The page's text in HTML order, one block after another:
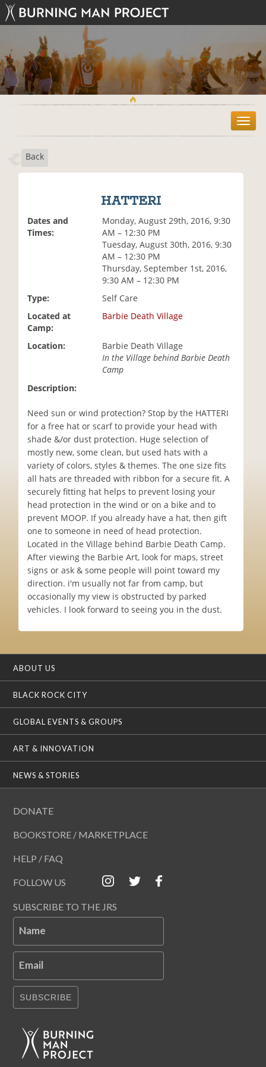
T
o
Back
HATTERI
Dates and
Times:
Monday, August 29th, 2016, 9:30
AM – 12:30 PM
Tuesday, August 30th, 2016, 9:30
AM – 12:30 PM
Thursday, September 1st, 2016,
9:30 AM – 12:30 PM
Type:
Self Care
Located at
Camp:
Barbie Death Village
Location:
Barbie Death Village
In the Village behind Barbie Death
Camp
Description:
Need sun or wind protection? Stop by the HATTERI
for a free hat or scarf to provide your head with
shade &/or dust protection. Huge selection of
mostly new, some clean, but used hats with a
variety of colors, styles & themes. The one size fits
all hats are threaded with ribbon for a secure fit. A
securely fitting hat helps to prevent losing your
head protection in the wind or on a bike and to
prevent MOOP. If you already have a hat, then gift
one to someone in need of head protection.
Located in the Village behind Barbie Death Camp.
After viewing the Barbie Art, look for maps, street
signs or ask & some people will point toward my
direction. i'm usually not far from camp, but
occasionally my view is obstructed by parked
vehicles. I look forward to seeing you in the dust.
ABOUT US
BLACK ROCK CITY
GLOBAL EVENTS & GROUPS
ART & INNOVATION
NEWS & STORIES
DONATE
BOOKSTORE / MARKETPLACE
HELP / FAQ
FOLLOW US
SUBSCRIBE TO THE JRS
Name
Email
SUBSCRIBE